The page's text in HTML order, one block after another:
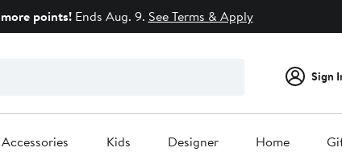
points!Ends Aug. 9. See Terms & Apply
Sign
Accessories Kids Designer Home